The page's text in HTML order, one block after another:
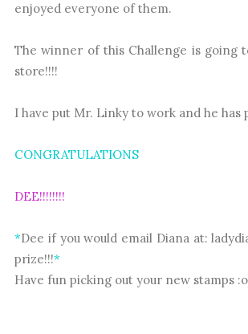
enjoyed everyone of them.
The winner of this Challenge is going
store!!!!
I have put Mr. Linky to work and he has
CONGRATULATIONS
DEE!!!!!!!!
*Dee if you would email Diana at:
prize!!!*
Have fun picking out your new stamps